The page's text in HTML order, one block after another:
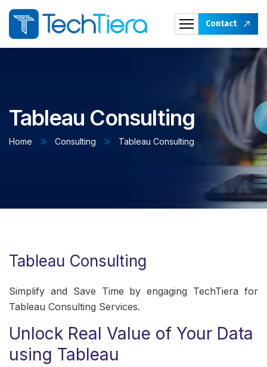
Contact
Tableau Consulting
Home Consulting Tableau Consulting
Tableau Consulting
Simplify and Save Time by engaging TechTiera for
Tableau Consulting Services.
Unlock Real Value of Your Data
using Tableau